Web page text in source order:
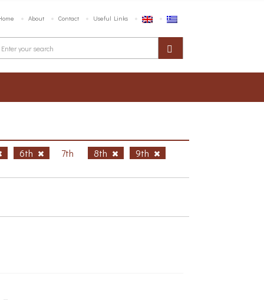
About Contact Useful Links
6th 7th 8th 9th